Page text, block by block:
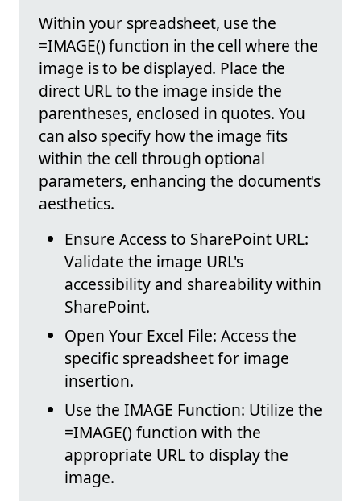
Within your spreadsheet, use the
=IMAGE() function in the cell where the
image is to be displayed. Place the
direct URL to the image inside the
parentheses, enclosed in quotes. You
can also specify how the image fits
within the cell through optional
parameters, enhancing the document's
aesthetics.
Ensure Access to SharePoint URL:
Validate the image URL's
accessibility and shareability within
SharePoint.
Open Your Excel File: Access the
specific spreadsheet for image
insertion.
Use the IMAGE Function: Utilize the
=IMAGE() function with the
appropriate URL to display the
image.